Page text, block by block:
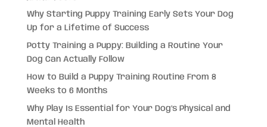
Why Starting Puppy Training Early Sets Your Dog
Up for a Lifetime of Success
Potty Training a Puppy: Building a Routine Your
Dog Can Actually Follow
How to Build a Puppy Training Routine From 8
Weeks to 6 Months
Why Play Is Essential for Your Dog’s Physical and
Mental Health